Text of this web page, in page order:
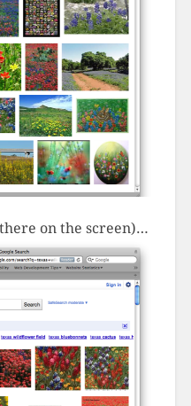
on the screen)…